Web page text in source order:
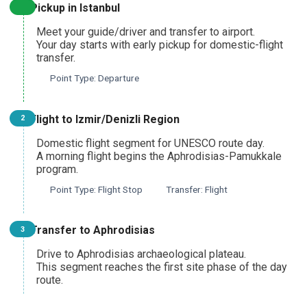
Aphrodisias and Pamukkale UNESCO Highlights Tour
From Ankara
Pamukkale Thermal Heritage Day Tour
From Denizli
Aphrodisias and Pamukkale UNESCO Day Tour
From Denizli
Pamukkale and Laodicea Biblical Heritage Tour
From Denizli
Pickup in Istanbul
Meet your guide/driver and transfer to airport.
Your day starts with early pickup for domestic-flight
transfer.
Point Type: Departure
2
Flight to Izmir/Denizli Region
Domestic flight segment for UNESCO route day.
A morning flight begins the Aphrodisias-Pamukkale
program.
Point Type: Flight Stop Transfer: Flight
3
Transfer to Aphrodisias
Drive to Aphrodisias archaeological plateau.
This segment reaches the first site phase of the day
route.